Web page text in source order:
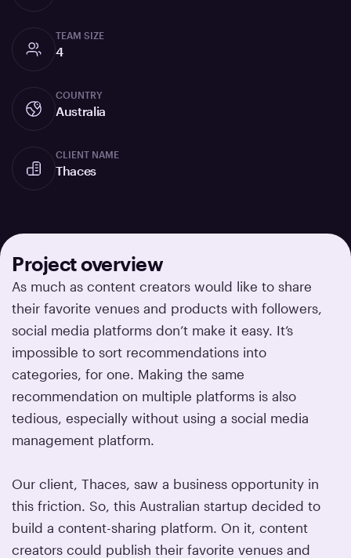
TEAM SIZE
4
COUNTRY
Australia
CLIENT NAME
Thaces
Project overview
As much as content creators would like to share
their favorite venues and products with followers,
social media platforms don’t make it easy. It’s
impossible to sort recommendations into
categories, for one. Making the same
recommendation on multiple platforms is also
tedious, especially without using a social media
management platform.
Our client, Thaces, saw a business opportunity in
this friction. So, this Australian startup decided to
build a content-sharing platform. On it, content
creators could publish their favorite venues and